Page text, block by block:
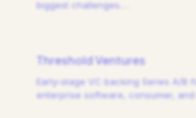
biggest challenges.
Threshold Ventures
Early-stage VC backing Series A/B
enterprise software, consumer, and